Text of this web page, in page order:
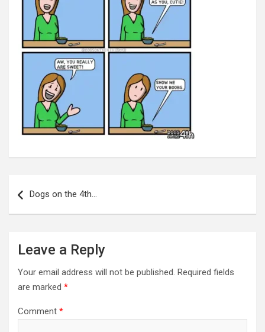
navigation
Dogs on the 4th…
Leave a Reply
Your email address will not be published. Required fields
are marked *
Comment *